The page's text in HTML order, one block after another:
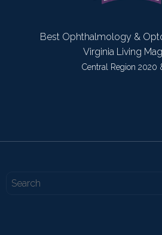
Best Ophthalmology &
Virginia Living
Central Region 2020